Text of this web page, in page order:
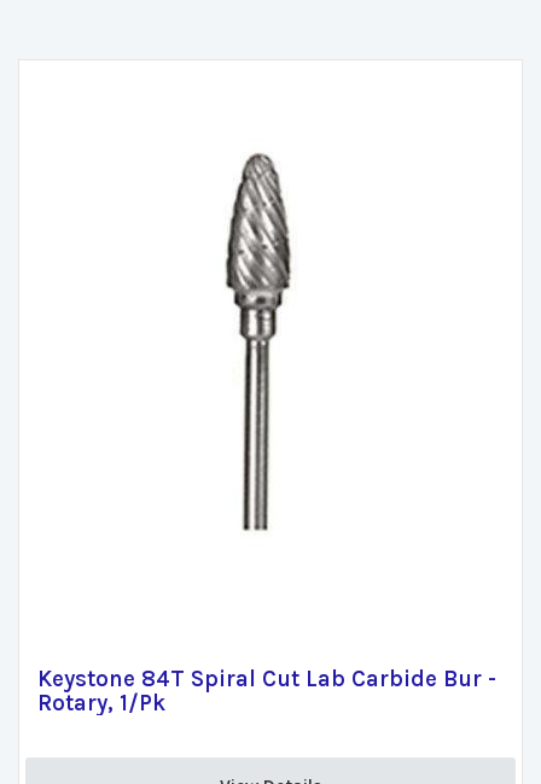
Keystone 84T Spiral Cut Lab Carbide Bur -
Rotary, 1/Pk